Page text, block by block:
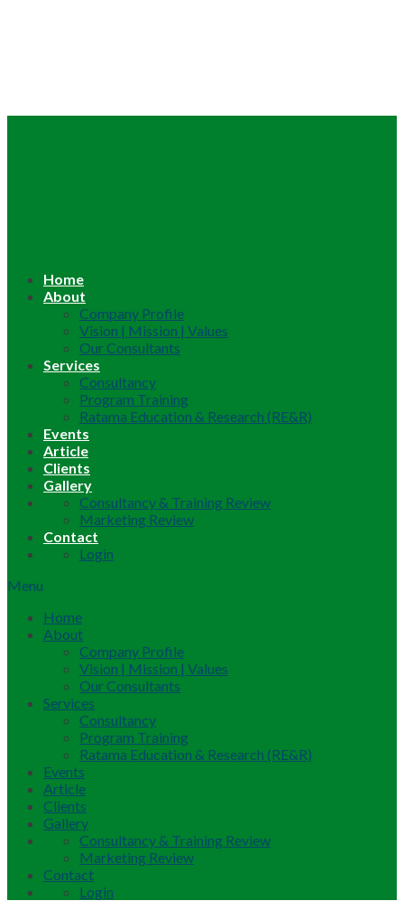
Home
About
Company Profile
Vision | Mission | Values
Our Consultants
Services
Consultancy
Program Training
Ratama Education & Research (RE&R)
Events
Article
Clients
Gallery
Consultancy & Training Review
Marketing Review
Contact
Login
Menu
Home
About
Company Profile
Vision | Mission | Values
Our Consultants
Services
Consultancy
Program Training
Ratama Education & Research (RE&R)
Events
Article
Clients
Gallery
Consultancy & Training Review
Marketing Review
Contact
Login